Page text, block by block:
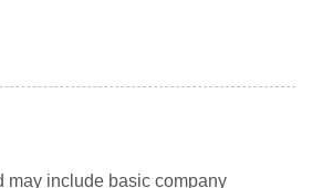
may include basic company